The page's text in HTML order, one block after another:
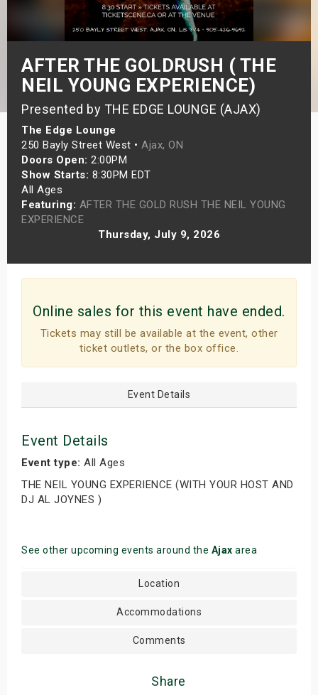
AFTER THE GOLDRUSH ( THE
NEIL YOUNG EXPERIENCE)
Presented by THE EDGE LOUNGE (AJAX)
The Edge Lounge
250 Bayly Street West • Ajax, ON
Doors Open: 2:00PM
Show Starts: 8:30PM EDT
All Ages
Featuring: AFTER THE GOLD RUSH THE NEIL YOUNG
EXPERIENCE
Thursday, July 9, 2026
Online sales for this event have ended.
Tickets may still be available at the event, other
ticket outlets, or the box office.
Event Details
Event Details
Event type: All Ages
THE NEIL YOUNG EXPERIENCE (WITH YOUR HOST AND
DJ AL JOYNES )
See other upcoming events around the Ajax area
Location
Accommodations
Comments
Share